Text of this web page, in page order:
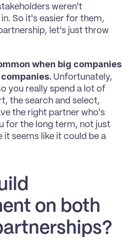
weren't
So it's easier for them,
let's just throw
when big companies
Unfortunately,
you really spend a lot of
the search and select,
the right partner who's
for the long term, not just
it seems like it could be a
on both